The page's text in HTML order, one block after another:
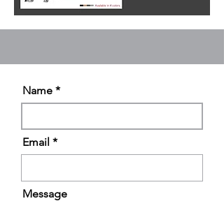
Name
Email
Message